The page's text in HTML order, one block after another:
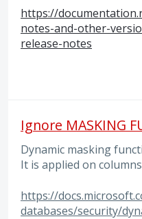
https://
notes-and-other-
release-notes
Ignore MASKING
Dynamic masking
It is applied on
https://
databases/security/